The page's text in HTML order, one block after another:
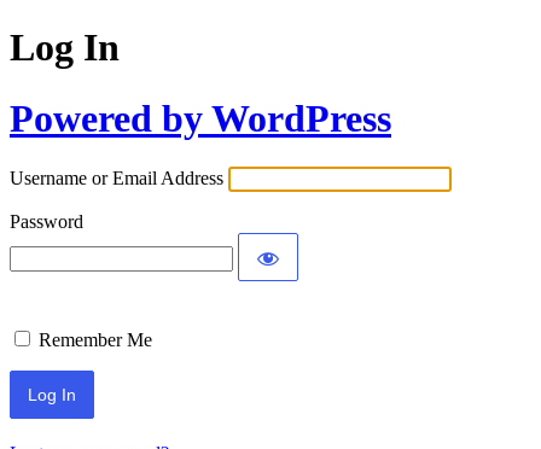
Log In
Powered by WordPress
Username or Email Address
Password
Remember Me